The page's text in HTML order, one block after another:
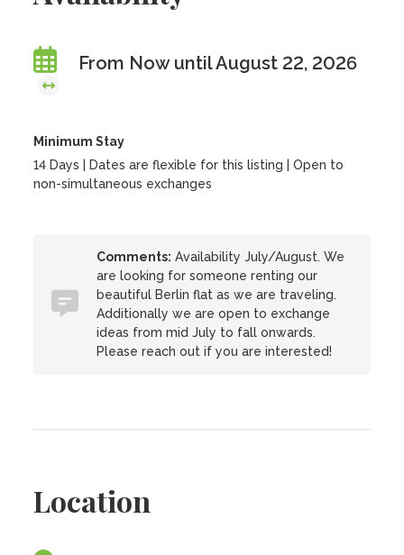
From Now until August 22, 2026
Minimum Stay
14 Days | Dates are flexible for this listing | Open to
non-simultaneous exchanges
Comments: Availability July/August. We
are looking for someone renting our
beautiful Berlin flat as we are traveling.
Additionally we are open to exchange
ideas from mid July to fall onwards.
Please reach out if you are interested!
Location